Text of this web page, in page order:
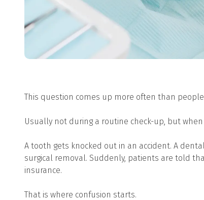
This question comes up more often than
Usually not during a routine check-up, but
A tooth gets knocked out in an accident. A
surgical removal. Suddenly, patients are told
insurance.
That is where confusion starts.